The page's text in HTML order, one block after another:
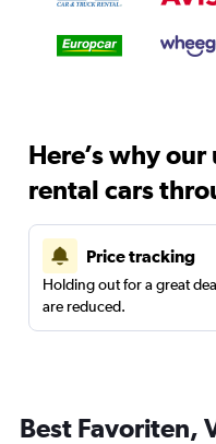
Here’s why
rental cars
Price tracking
Holding out for a great
are reduced.
Best Favoriten,